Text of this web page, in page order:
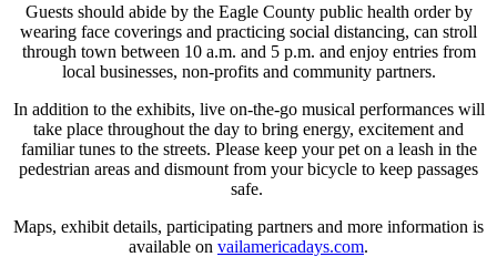
Guests should abide by the Eagle County public health order by
wearing face coverings and practicing social distancing, can stroll
through town between 10 a.m. and 5 p.m. and enjoy entries from
local businesses, non-profits and community partners.
In addition to the exhibits, live on-the-go musical performances will
take place throughout the day to bring energy, excitement and
familiar tunes to the streets. Please keep your pet on a leash in the
pedestrian areas and dismount from your bicycle to keep passages
safe.
Maps, exhibit details, participating partners and more information is
available on vailamericadays.com.